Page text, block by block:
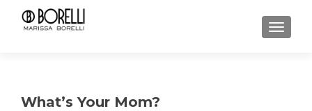
What’s Your Mom?